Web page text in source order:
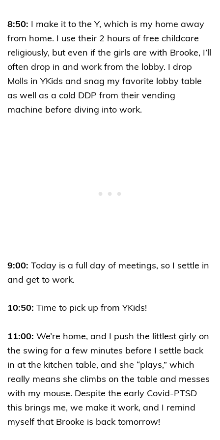
8:50: I make it to the Y, which is my home away
from home. I use their 2 hours of free childcare
religiously, but even if the girls are with Brooke, I’ll
often drop in and work from the lobby. I drop
Molls in YKids and snag my favorite lobby table
as well as a cold DDP from their vending
machine before diving into work.
9:00: Today is a full day of meetings, so I settle in
and get to work.
10:50: Time to pick up from YKids!
11:00: We’re home, and I push the littlest girly on
the swing for a few minutes before I settle back
in at the kitchen table, and she “plays,” which
really means she climbs on the table and messes
with my mouse. Despite the early Covid-PTSD
this brings me, we make it work, and I remind
myself that Brooke is back tomorrow!